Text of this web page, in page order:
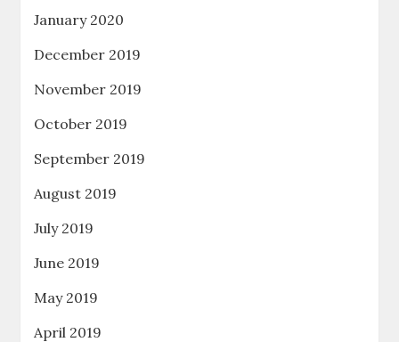
January 2020
December 2019
November 2019
October 2019
September 2019
August 2019
July 2019
June 2019
May 2019
April 2019